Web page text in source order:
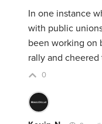
In one instance
with public
been working on
rally and
0